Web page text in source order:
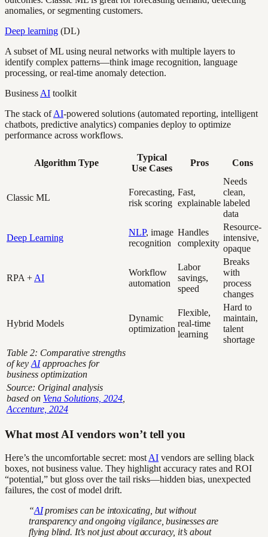
anomalies, or segmenting customers.
Deep learning (DL)
A subset of ML using neural networks with multiple layers to
identify complex patterns—think image recognition, language
processing, or real-time anomaly detection.
Business AI toolkit
The stack ofAI-powered solutions (automated reporting, intelligent
chatbots, predictive analytics) companies deploy to optimize
performance across workflows.
Algorithm Type
Typical
Use Cases
Pros Cons
Classic ML
Forecasting,
risk scoring
Fast,
explainable
Needs
clean,
labeled
data
Deep Learning
NLP, image
recognition
Handles
complexity
Resource-
intensive,
opaque
RPA + AI
Workflow
automation
Labor
savings,
speed
Breaks
with
process
changes
Hybrid Models
Dynamic
optimization
Flexible,
real-time
learning
Hard to
maintain,
talent
shortage
Table 2: Comparative strengths
of key AIapproaches for
business optimization
Source: Original analysis
based on Vena Solutions, 2024
Accenture, 2024
What most AI vendors won’t tell you
Here’s the uncomfortable secret: most AI vendors are selling black
boxes, not business value. They highlight accuracy rates and ROI
“potential,” but gloss over the tail risks—hidden bias, unexpected
failures, the cost of model drift.
“AIpromises can be intoxicating, but without
transparency and ongoing vigilance, businesses are
flying blind. It’s not just about accuracy, it’s about